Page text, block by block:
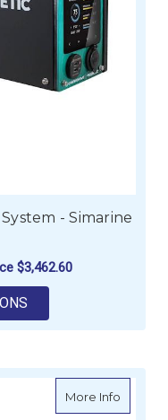
- Simarine
$3,462.60
More Infoabout